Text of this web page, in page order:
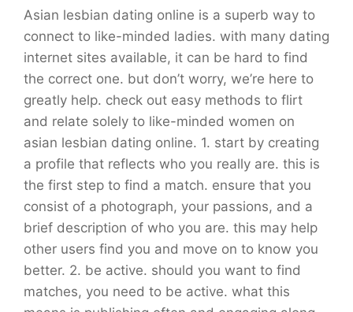
Asian lesbian dating online is a superb way to
connect to like-minded ladies. with many dating
internet sites available, it can be hard to find
the correct one. but don’t worry, we’re here to
greatly help. check out easy methods to flirt
and relate solely to like-minded women on
asian lesbian dating online. 1. start by creating
a profile that reflects who you really are. this is
the first step to find a match. ensure that you
consist of a photograph, your passions, and a
brief description of who you are. this may help
other users find you and move on to know you
better. 2. be active. should you want to find
matches, you need to be active. what this